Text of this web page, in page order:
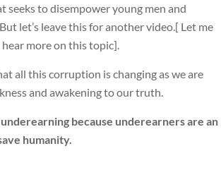
seeks to disempower young men and
let’s leave this for another video.[ Let me
more on this topic].
all this corruption is changing as we are
and awakening to our truth.
because underearners are an
humanity.